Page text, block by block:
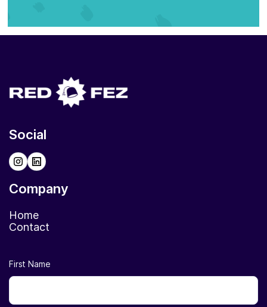
Social
Company
Home
Contact
First Name